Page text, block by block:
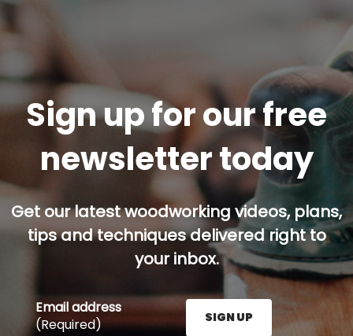
Sign up for our free
newsletter today
Get our latest woodworking videos, plans,
tips and techniques delivered right to
your inbox.
Email address
(Required)
SIGN UP